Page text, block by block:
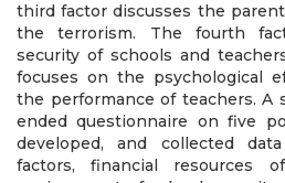
third factor discusses the
the terrorism. The fourth
security of schools and
focuses on the psychological
the performance of teachers. A
ended questionnaire on five
developed, and collected
factors, financial resources